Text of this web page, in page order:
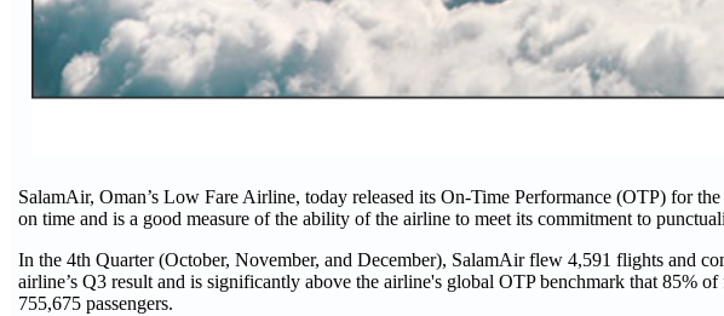
SalamAir, Oman’s Low Fare Airline, today released its On-Time Performance (OTP) for
on time and is a good measure of the ability of the airline to meet its commitment to
In the 4th Quarter (October, November, and December), SalamAir flew 4,591 flights and
airline’s Q3 result and is significantly above the airline's global OTP benchmark that 85%
755,675 passengers.